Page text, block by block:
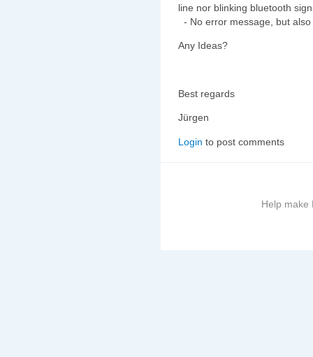
line nor blinking bluetooth
- No error message, but
Any Ideas?
Best regards
Jürgen
Login to post comments
Help make